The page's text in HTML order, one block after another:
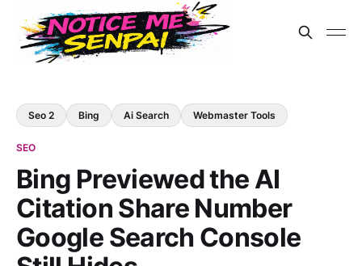
Seo 2 Bing Ai Search Webmaster Tools
SEO
Bing Previewed the AI
Citation Share Number
Google Search Console